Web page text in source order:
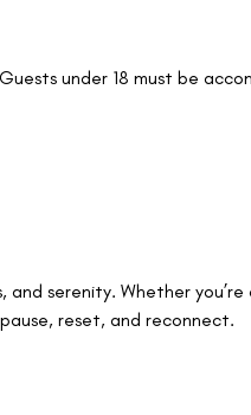
under 18 must be
serenity. Whether
reset, and reconnect.